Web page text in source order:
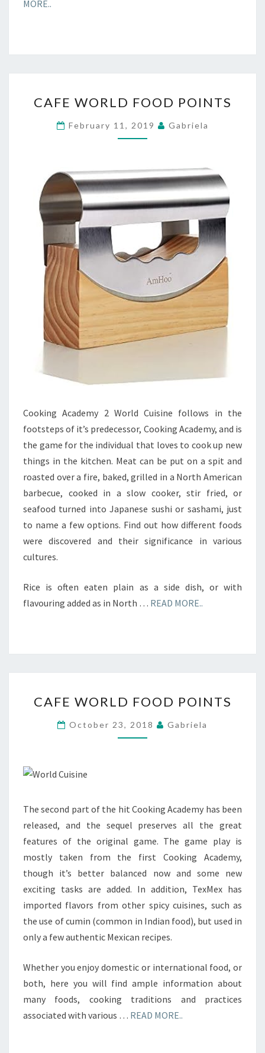
MORE..
WORLD
FOOD
POINTS
CAFE WORLD FOOD POINTS
February 11, 2019 Gabriela
Cooking Academy 2 World Cuisine follows in the
footsteps of it’s predecessor, Cooking Academy, and is
the game for the individual that loves to cook up new
things in the kitchen. Meat can be put on a spit and
roasted over a fire, baked, grilled in a North American
barbecue, cooked in a slow cooker, stir fried, or
seafood turned into Japanese sushi or sashami, just
to name a few options. Find out how different foods
were discovered and their significance in various
cultures.
Rice is often eaten plain as a side dish, or with
flavouring added as in North … READ MORE..
WORLD
FOOD
POINTS
CAFE WORLD FOOD POINTS
October 23, 2018 Gabriela
The second part of the hit Cooking Academy has been
released, and the sequel preserves all the great
features of the original game. The game play is
mostly taken from the first Cooking Academy,
though it’s better balanced now and some new
exciting tasks are added. In addition, TexMex has
imported flavors from other spicy cuisines, such as
the use of cumin (common in Indian food), but used in
only a few authentic Mexican recipes.
Whether you enjoy domestic or international food, or
both, here you will find ample information about
many foods, cooking traditions and practices
associated with various … READ MORE..